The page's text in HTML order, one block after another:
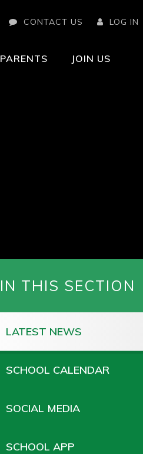
CONTACT US LOG IN
PARENTS JOIN US
IN THIS SECTION
LATEST NEWS
SCHOOL CALENDAR
SOCIAL MEDIA
SCHOOL APP